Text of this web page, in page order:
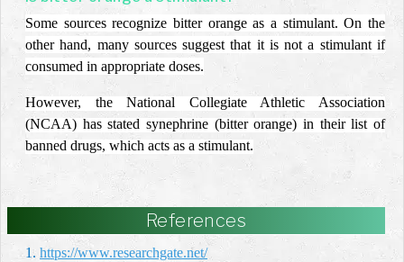
Some sources recognize bitter orange as a stimulant. On the
other hand, many sources suggest that it is not a stimulant if
consumed in appropriate doses.
However, the National Collegiate Athletic Association
(NCAA) has stated synephrine (bitter orange) in their list of
banned drugs, which acts as a stimulant.
References
1. https://www.researchgate.net/